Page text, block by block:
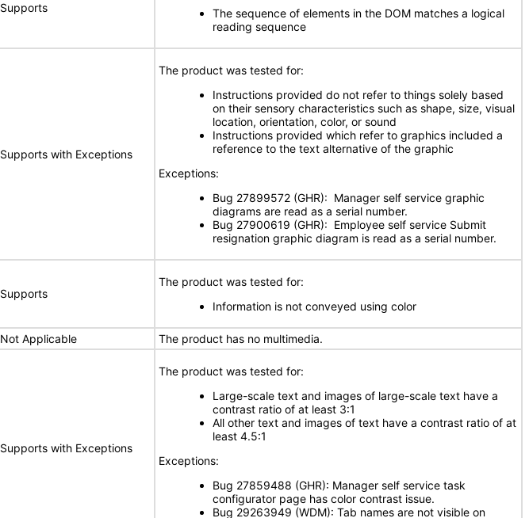
Supports
The sequence of elements in the DOM matches a logical
reading sequence
Supports with Exceptions
The product was tested for:
Instructions provided do not refer to things solely based
on their sensory characteristics such as shape, size, visual
location, orientation, color, or sound
Instructions provided which refer to graphics included a
reference to the text alternative of the graphic
Exceptions:
Bug 27899572 (GHR): Manager self service graphic
diagrams are read as a serial number.
Bug 27900619 (GHR): Employee self service Submit
resignation graphic diagram is read as a serial number.
Supports
The product was tested for:
Information is not conveyed using color
Not Applicable The product has no multimedia.
Supports with Exceptions
The product was tested for:
Large-scale text and images of large-scale text have a
contrast ratio of at least 3:1
All other text and images of text have a contrast ratio of at
least 4.5:1
Exceptions:
Bug 27859488 (GHR): Manager self service task
configurator page has color contrast issue.
Bug 29263949 (WDM): Tab names are not visible on